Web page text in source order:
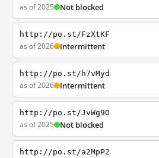
as of 2025 Not blocked
http://po.st/FzXtKF
as of 2026 Intermittent
http://po.st/h7vMyd
as of 2026 Intermittent
http://po.st/JvWg9O
as of 2025 Not blocked
http://po.st/a2MpP2